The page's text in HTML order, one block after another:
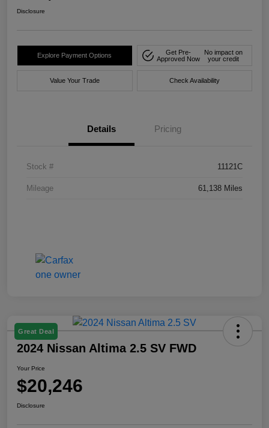
Disclosure
Explore Payment Options
Get Pre-
Approved Now
No impact on
your credit
Value Your Trade Check Availability
Details Pricing
Stock # 11121C
Mileage 61,138 Miles
Great Deal
2024 Nissan Altima 2.5 SV FWD
Your Price
$20,246
Disclosure